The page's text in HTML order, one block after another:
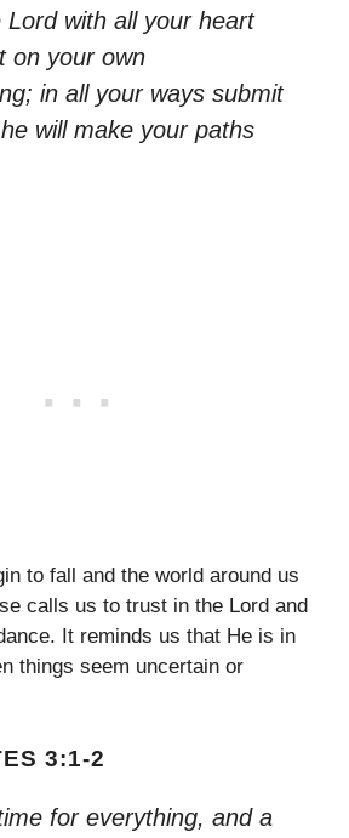
Lord with all your heart
on your own
in all your ways submit
will make your paths
to fall and the world around us
calls us to trust in the Lord and
It reminds us that He is in
things seem uncertain or
3:1-2
for everything, and a